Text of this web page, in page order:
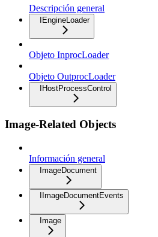
Descripción general
IEngineLoader
Objeto InprocLoader
Objeto OutprocLoader
IHostProcessControl
Image-Related Objects
Información general
ImageDocument
IImageDocumentEvents
Image